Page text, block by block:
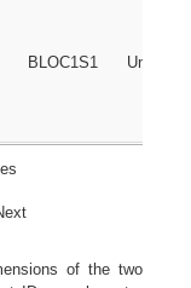
BLOC1S1
of the two